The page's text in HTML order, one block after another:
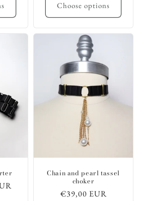
Choose options
Chain and pearl tassel
choker
Regular
€39,00 EUR